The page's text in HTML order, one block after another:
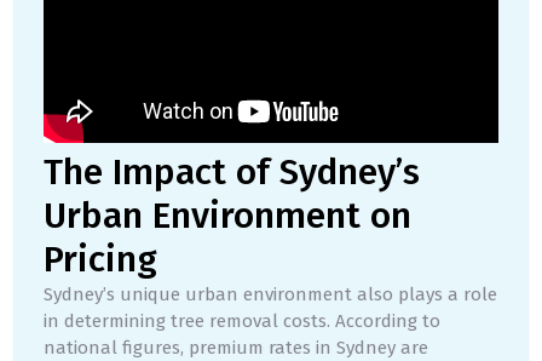
The Impact of Sydney’s
Urban Environment on
Pricing
Sydney’s unique urban environment also plays a role
in determining tree removal costs. According to
national figures, premium rates in Sydney are